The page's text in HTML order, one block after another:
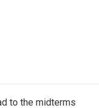
to the midterms